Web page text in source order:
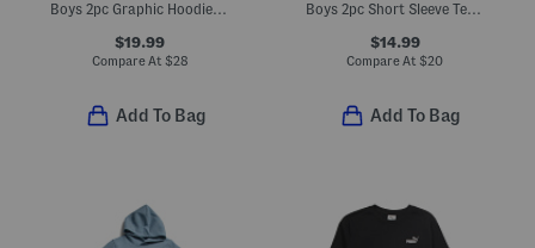
Boys 2pc Graphic Hoodie And Joggers Set
$19.99
Compare At $28
Add To Bag
Boys 2pc Short Sleeve Tee And Joggers Set
$14.99
Compare At $20
Add To Bag